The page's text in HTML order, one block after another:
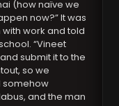
(how naïve we
now?” It was
work and told
“Vineet
submit it to the
so we
somehow
and the man